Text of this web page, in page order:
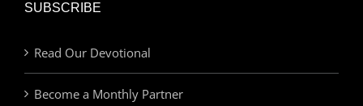
SUBSCRIBE
Read Our Devotional
Become a Monthly Partner